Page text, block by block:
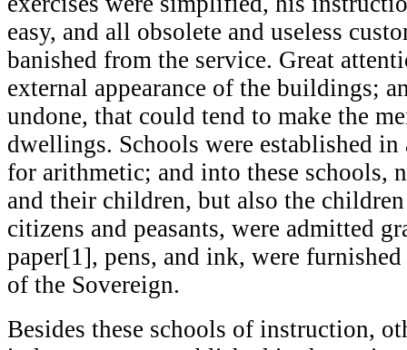
easy, and all obsolete and useless
banished from the service. Great
external appearance of the buildings;
undone, that could tend to make the
dwellings. Schools were established
for arithmetic; and into these schools,
and their children, but also the
citizens and peasants, were admitted
paper[1], pens, and ink, were
of the Sovereign.
Besides these schools of instruction,